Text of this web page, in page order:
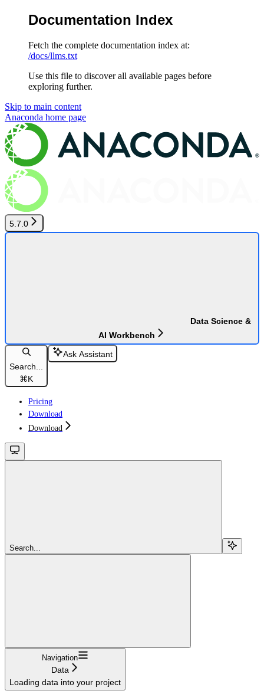
Documentation Index
Fetch the complete documentation index at:
/docs/llms.txt
Use this file to discover all available pages before
exploring further.
Skip to main content
Anaconda home page
5.7.0
Data Science &
AI Workbench
Search...
⌘K
Ask Assistant
Pricing
Download
Download
Search...
Navigation
Data
Loading data into your project